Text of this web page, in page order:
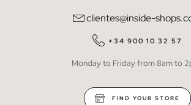
clientes@inside-
+34 900 10 32 57
Monday to Friday from 8am to
FIND YOUR STORE